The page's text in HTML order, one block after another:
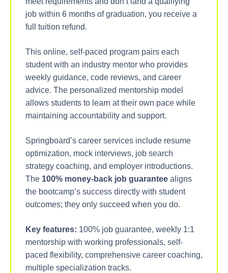
job within 6 months of graduation, you receive a
full tuition refund.
This online, self-paced program pairs each
student with an industry mentor who provides
weekly guidance, code reviews, and career
advice. The personalized mentorship model
allows students to learn at their own pace while
maintaining accountability and support.
Springboard’s career services include resume
optimization, mock interviews, job search
strategy coaching, and employer introductions.
The 100% money-back job guarantee aligns
the bootcamp’s success directly with student
outcomes; they only succeed when you do.
Key features: 100% job guarantee, weekly 1:1
mentorship with working professionals, self-
paced flexibility, comprehensive career coaching,
multiple specialization tracks.